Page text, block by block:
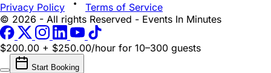
Privacy Policy
Terms of Service
© 2026 - All rights Reserved - Events In Minutes
$200.00 + $250.00/hour for 10–300 guests
Start Booking